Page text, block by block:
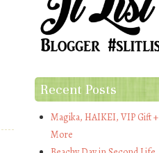
Recent Posts
Magika, HAIKEI, VIP Gift +
More